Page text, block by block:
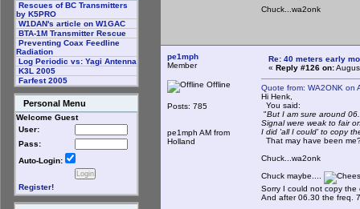
Rescues of BC Transmitters
by K5PRO
W1DAN's article on W1GAC
BTA-1M Transmitter Rescue
Preventing Coax Feedline
Radiation
Log Periodic vs: Yagi Antenna
K3L 2005
Farfest 2005
Personal Menu
Welcome Guest
User:
Pass:
Auto-Login:
Register!
Chuck...wa2onk
pe1mph
Member
Offline
Posts: 785
pe1mph AM from
Holland
Re: 40 meters early
« Reply #126 on:
Quote from: WA2ONK on
Hi Henk,
You said:
"But I am sure around
Signal were weak to fair
I did 'all I could' to copy
That may have been
Chuck...wa2onk
Chuck maybe....
Sorry I could not copy the
And after 06.30 the freq.